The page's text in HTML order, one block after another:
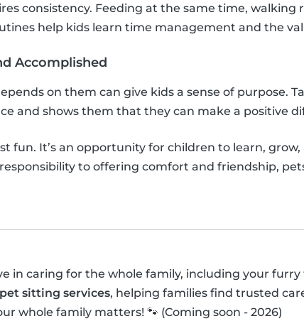
consistency. Feeding at the same time, walking
help kids learn time management and the
Accomplished
on them can give kids a sense of purpose.
and shows them that they can make a positive
fun. It’s an opportunity for children to learn,
to offering comfort and friendship,
in caring for the whole family, including your furry
pet sitting services, helping families find trusted
whole family matters! 🐾 (Coming soon - 2026)